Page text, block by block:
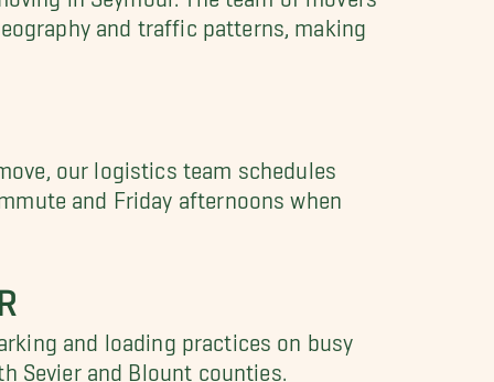
and traffic patterns, making
our logistics team schedules
and Friday afternoons when
and loading practices on busy
Sevier and Blount counties.